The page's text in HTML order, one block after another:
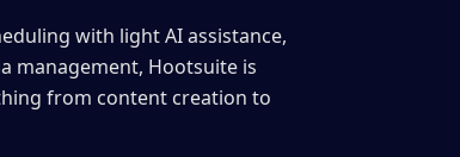
with light AI assistance,
management, Hootsuite is
from content creation to